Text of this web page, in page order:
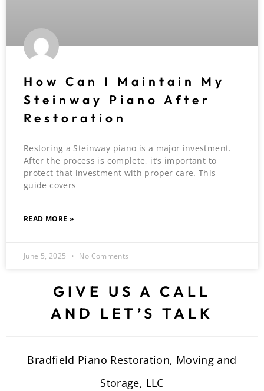
How Can I Maintain My
Steinway Piano After
Restoration
Restoring a Steinway piano is a major investment.
After the process is complete, it’s important to
protect that investment with proper care. This
guide covers
READ MORE »
June 5, 2025 No Comments
GIVE US A CALL
AND LET’S TALK
Bradfield Piano Restoration, Moving and
Storage, LLC